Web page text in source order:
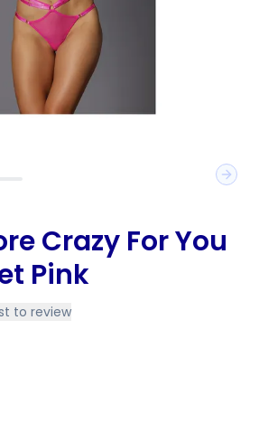
Next
Crazy For You
Pink
to review